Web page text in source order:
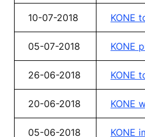
10-07-2018 KONE
05-07-2018 KONE
26-06-2018 KONE
20-06-2018 KONE
05-06-2018 KONE